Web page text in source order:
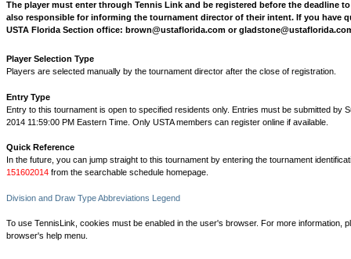
The player must enter through Tennis Link and be registered before the deadline
also responsible for informing the tournament director of their intent. If you have
USTA Florida Section office: brown@ustaflorida.com or
Player Selection Type
Players are selected manually by the tournament director after the close of registration.
Entry Type
Entry to this tournament is open to specified residents only. Entries must be submitted by
2014 11:59:00 PM Eastern Time. Only USTA members can register online if available.
Quick Reference
In the future, you can jump straight to this tournament by entering the tournament
151602014 from the searchable schedule homepage.
Division and Draw Type Abbreviations Legend
To use TennisLink, cookies must be enabled in the user's browser. For more information,
browser's help menu.